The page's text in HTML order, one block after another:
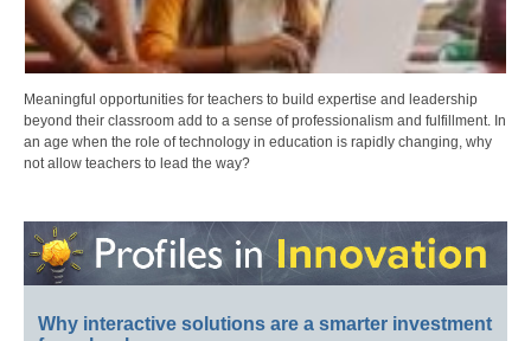
Meaningful opportunities for teachers to build expertise and leadership
beyond their classroom add to a sense of professionalism and fulfillment. In
an age when the role of technology in education is rapidly changing, why
not allow teachers to lead the way?
Why interactive solutions are a smarter investment